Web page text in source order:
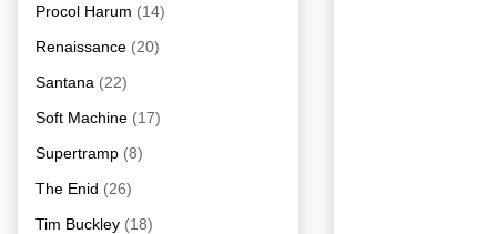
Procol Harum (14)
Renaissance (20)
Santana (22)
Soft Machine (17)
Supertramp (8)
The Enid (26)
Tim Buckley (18)